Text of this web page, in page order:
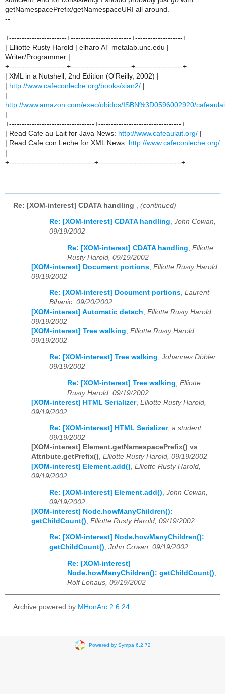
getNamespacePrefix/getNamespaceURI all around.
--
+-----------------------+------------------------+-------------------+
| Elliotte Rusty Harold | elharo AT metalab.unc.edu |
Writer/Programmer |
+-----------------------+------------------------+-------------------+
| XML in a Nutshell, 2nd Edition (O'Reilly, 2002) |
| http://www.cafeconleche.org/books/xian2/ |
|
http://www.amazon.com/exec/obidos/ISBN%3D0596002920/
|
+----------------------------------+---------------------------------+
| Read Cafe au Lait for Java News: http://www.cafeaulait.org/ |
| Read Cafe con Leche for XML News: http://www.cafeconleche.org/
|
+----------------------------------+---------------------------------+
Re: [XOM-interest] CDATA handling (continued)
Re: [XOM-interest] CDATA handling, John Cowan,
09/19/2002
Re: [XOM-interest] CDATA handling Elliotte
Rusty Harold, 09/19/2002
[XOM-interest] Document portions Elliotte Rusty Harold,
09/19/2002
Re: [XOM-interest] Document portions, Laurent
Bihanic, 09/20/2002
[XOM-interest] Automatic detach, Elliotte Rusty Harold,
09/19/2002
[XOM-interest] Tree walking, Elliotte Rusty Harold,
09/19/2002
Re: [XOM-interest] Tree walking, Johannes Döbler,
09/19/2002
Re: [XOM-interest] Tree walking Elliotte
Rusty Harold, 09/19/2002
[XOM-interest] HTML Serializer, Elliotte Rusty Harold,
09/19/2002
Re: [XOM-interest] HTML Serializer, a student,
09/19/2002
[XOM-interest] Element.getNamespacePrefix() vs
Attribute.getPrefix(), Elliotte Rusty Harold, 09/19/2002
[XOM-interest] Element.add(), Elliotte Rusty Harold,
09/19/2002
Re: [XOM-interest] Element.add() John Cowan,
09/19/2002
[XOM-interest] Node.howManyChildren():
getChildCount() Elliotte Rusty Harold, 09/19/2002
Re: [XOM-interest] Node.howManyChildren():
getChildCount(), John Cowan, 09/19/2002
Re: [XOM-interest]
Node.howManyChildren(): getChildCount(),
Rolf Lohaus, 09/19/2002
Archive powered by MHonArc 2.6.24.
Powered by Sympa 6.2.72